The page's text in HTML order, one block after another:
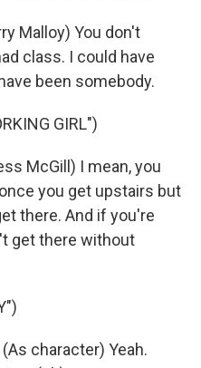
Malloy) You don't
class. I could have
been somebody.
GIRL")
McGill) I mean, you
you get upstairs but
there. And if you're
get there without
(As character) Yeah.